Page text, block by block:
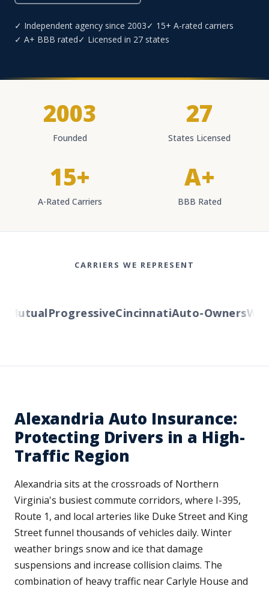
✓ Independent agency since 2003✓ 15+ A-rated carriers
✓ A+ BBB rated✓ Licensed in 27 states
2003
Founded
27
States Licensed
15+
A-Rated Carriers
A+
BBB Rated
CARRIERS WE REPRESENT
ProgressiveCincinnatiAuto-Owners
Alexandria Auto Insurance:
Protecting Drivers in a High-
Traffic Region
Alexandria sits at the crossroads of Northern
Virginia's busiest commute corridors, where I-395,
Route 1, and local arteries like Duke Street and King
Street funnel thousands of vehicles daily. Winter
weather brings snow and ice that damage
suspensions and increase collision claims. The
combination of heavy traffic near Carlyle House and